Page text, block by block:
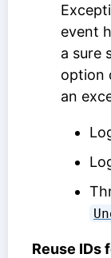
event
a sure
option
an
Reuse IDs